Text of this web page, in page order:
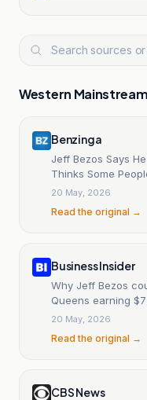
Western Mainstream
Benzinga
Jeff Bezos Says
Thinks Some
20 May, 2026
Read the original →
Business Insider
Why Jeff Bezos
Queens earning
20 May, 2026
Read the original →
CBS News